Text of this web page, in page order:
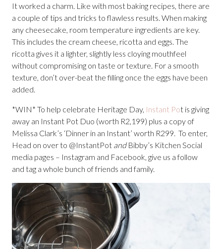
It worked a charm. Like with most baking recipes, there are
a couple of tips and tricks to flawless results. When making
any cheesecake, room temperature ingredients are key.
This includes the cream cheese, ricotta and eggs. The
ricotta gives it a lighter, slightly less cloying mouthfeel
without compromising on taste or texture. For a smooth
texture, don’t over-beat the filling once the eggs have been
added.
*WIN* To help celebrate Heritage Day, Instant Pot is giving
away an Instant Pot Duo (worth R2,199) plus a copy of
Melissa Clark’s ‘Dinner in an Instant’ worth R299. To enter,
Head on over to @InstantPot andBibby’s Kitchen Social
media pages – Instagram and Facebook, give us a follow
and tag a whole bunch of friends and family.